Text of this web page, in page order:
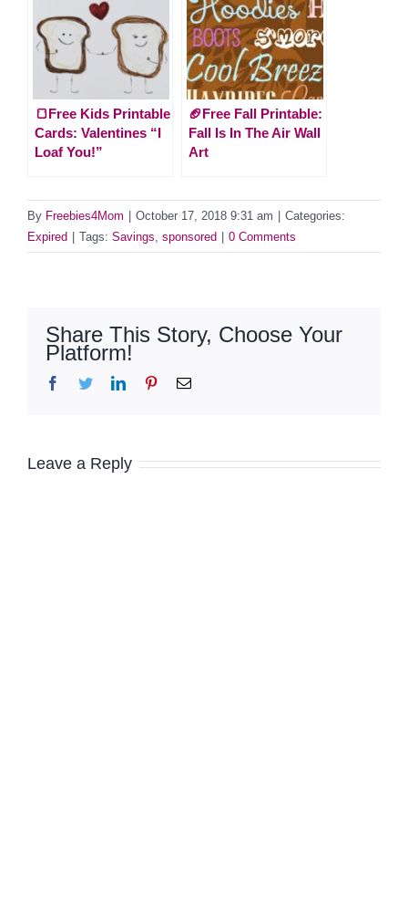
🍞Free Kids Printable
Cards: Valentines “I
Loaf You!”
🏈Free Fall Printable:
Fall Is In The Air Wall
Art
By Freebies4Mom October 17, 2018 9:31 am
Categories:
Expired
Tags: Savings sponsored 0 Comments
Share This Story, Choose Your
Platform!
Facebook
TwitterLinkedInPinterestEmail
Leave a Reply